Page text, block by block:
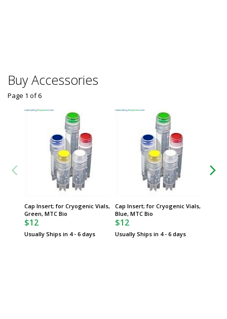
Buy Accessories
Cap Insert; for Cryogenic Vials,
Green, MTC Bio
$12
Usually Ships in 4 - 6 days
Cap Insert; for Cryogenic Vials,
Blue, MTC Bio
$12
Usually Ships in 4 - 6 days
Page 1 of6